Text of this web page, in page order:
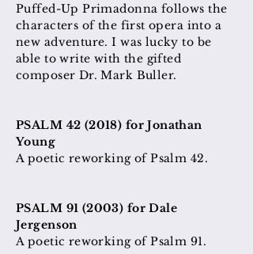
Puffed-Up Primadonna follows the
characters of the first opera into a
new adventure. I was lucky to be
able to write with the gifted
composer Dr. Mark Buller.
PSALM 42 (2018) for Jonathan
Young
A poetic reworking of Psalm 42.
PSALM 91 (2003) for Dale
Jergenson
A poetic reworking of Psalm 91.